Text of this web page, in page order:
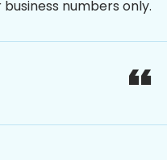
numbers only.